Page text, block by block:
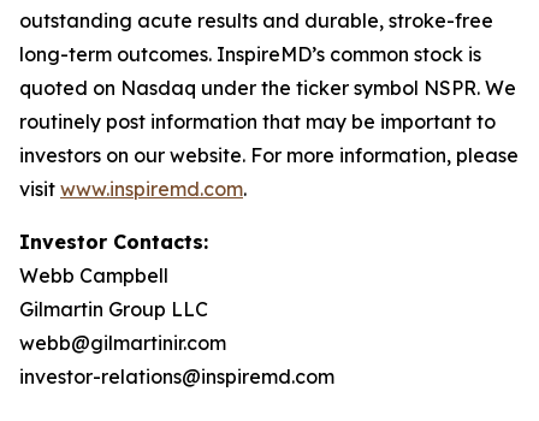
outstanding acute results and durable, stroke-free
long-term outcomes. InspireMD’s common stock is
quoted on Nasdaq under the ticker symbol NSPR. We
routinely post information that may be important to
investors on our website. For more information, please
visit www.inspiremd.com.
Investor Contacts:
Webb Campbell
Gilmartin Group LLC
webb@gilmartinir.com
investor-relations@inspiremd.com